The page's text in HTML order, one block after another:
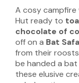
A cosy campfire
Hut ready to
chocolate of
off on a Bat
from their
be handed a
these elusive